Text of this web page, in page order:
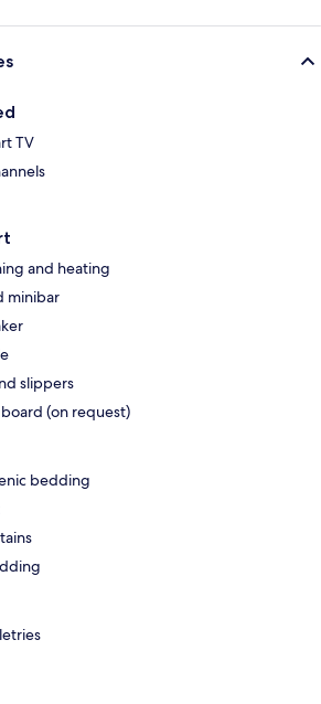
TV
and heating
minibar
slippers
(on request)
bedding